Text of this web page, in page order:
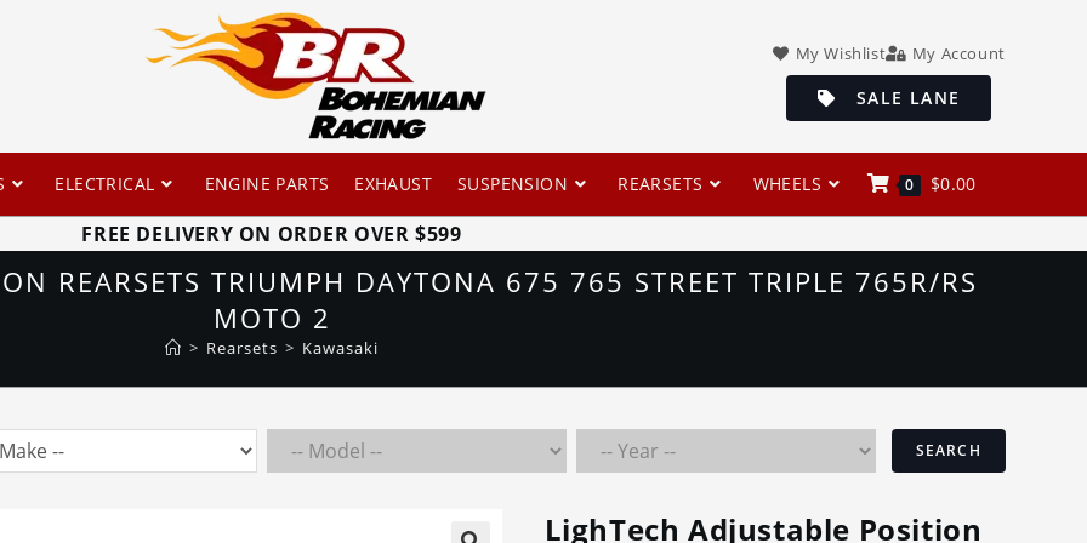
My Wishlist My Account
SALE LANE
ELECTRICAL ENGINE PARTS EXHAUST SUSPENSION REARSETS WHEELS 0 $0.00
FREE DELIVERY ON ORDER OVER $599
REARSETS TRIUMPH DAYTONA 675 765 STREET TRIPLE 765R/RS
MOTO 2
> Rearsets > Kawasaki
SEARCH
LighTech Adjustable Position